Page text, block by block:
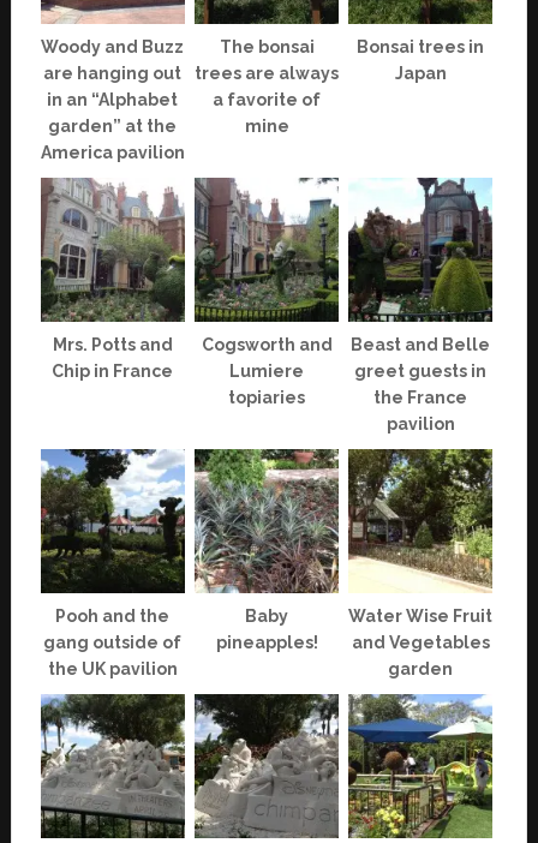
Woody and Buzz
are hanging out
in an “Alphabet
garden” at the
America pavilion
The bonsai
trees are always
a favorite of
mine
Bonsai trees in
Japan
Mrs. Potts and
Chip in France
Cogsworth and
Lumiere
topiaries
Beast and Belle
greet guests in
the France
pavilion
Pooh and the
gang outside of
the UK pavilion
Baby
pineapples!
Water Wise Fruit
and Vegetables
garden